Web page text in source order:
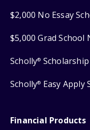
$2,000 No Essay
$5,000 Grad School
Scholly®
Scholly® Easy Apply
Financial Products